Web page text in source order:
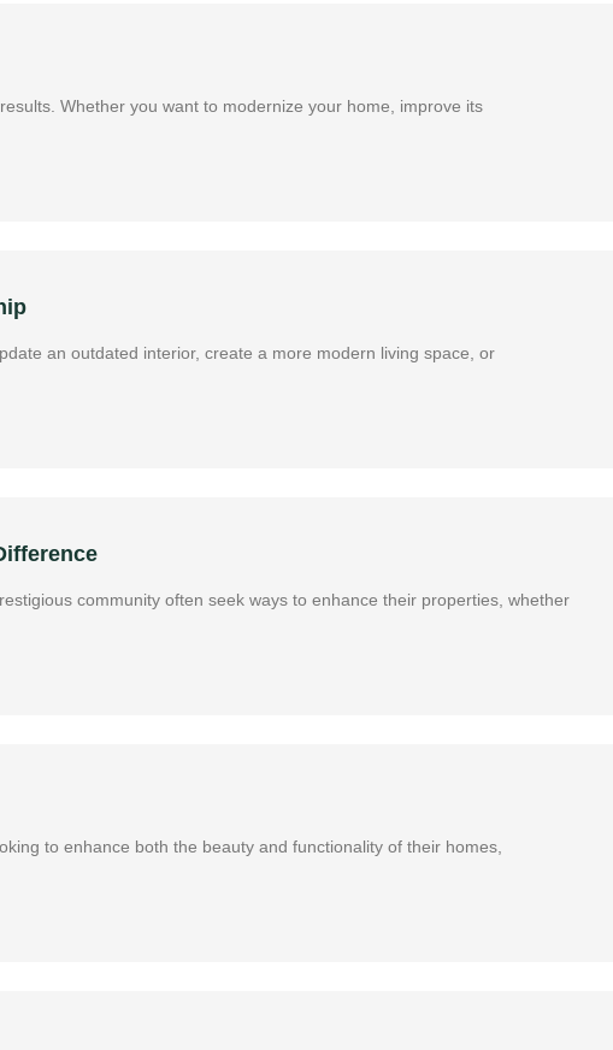
Whether you want to modernize your home, improve its
an outdated interior, create a more modern living space, or
community often seek ways to enhance their properties, whether
to enhance both the beauty and functionality of their homes,